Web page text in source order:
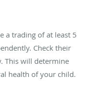
a trading of at least 5
Check their
This will determine
health of your child.